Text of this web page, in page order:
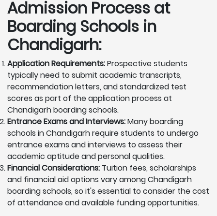
Admission Process at
Boarding Schools in
Chandigarh:
Application Requirements:Prospective students
typically need to submit academic transcripts,
recommendation letters, and standardized test
scores as part of the application process at
Chandigarh boarding schools.
Entrance Exams and Interviews:Many boarding
schools in Chandigarh require students to undergo
entrance exams and interviews to assess their
academic aptitude and personal qualities.
Financial Considerations: Tuition fees, scholarships
and financial aid options vary among Chandigarh
boarding schools, so it's essential to consider the cost
of attendance and available funding opportunities.